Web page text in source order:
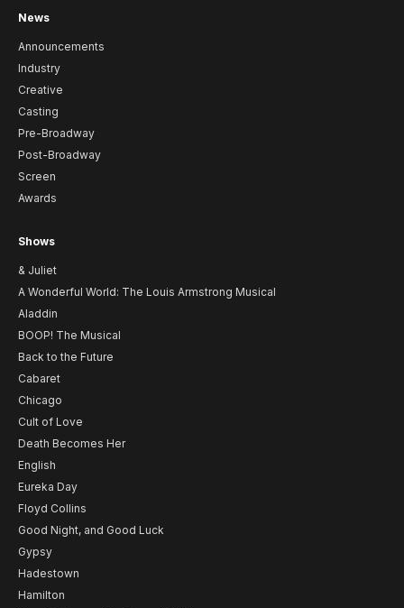
News
Announcements
Industry
Creative
Casting
Pre-Broadway
Post-Broadway
Screen
Awards
Shows
& Juliet
A Wonderful World: The Louis Armstrong Musical
Aladdin
BOOP! The Musical
Back to the Future
Cabaret
Chicago
Cult of Love
Death Becomes Her
English
Eureka Day
Floyd Collins
Good Night, and Good Luck
Gypsy
Hadestown
Hamilton